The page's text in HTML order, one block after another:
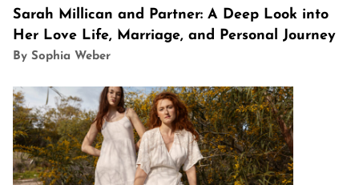
Sarah Millican and Partner: A Deep Look into
Her Love Life, Marriage, and Personal Journey
By Sophia Weber